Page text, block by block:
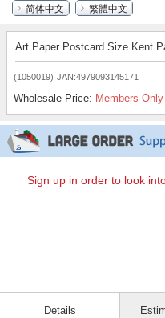
简体中文
繁體中文
Art Paper Postcard Size Kent
(1050019) JAN:4979093145171
Wholesale Price: Members Only
Sign up in order to look
Details